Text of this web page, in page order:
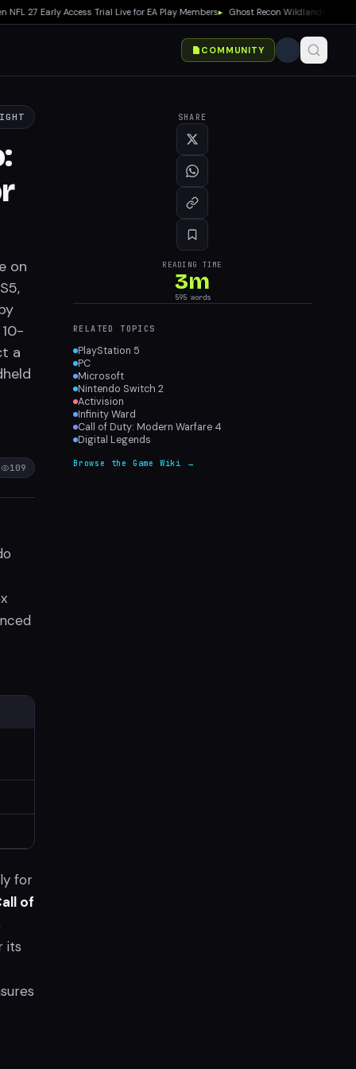
27 Early Access Trial Live for EA Play Members▸ Ghost Recon Wildlands: Last Rites
COMMUNITY
on
a
109
for
of
its
SHARE
READING TIME
3m
595words
RELATED TOPICS
PlayStation 5
PC
Microsoft
Nintendo Switch 2
Activision
Infinity Ward
Call of Duty: Modern Warfare 4
Digital Legends
Browse the Game Wiki →